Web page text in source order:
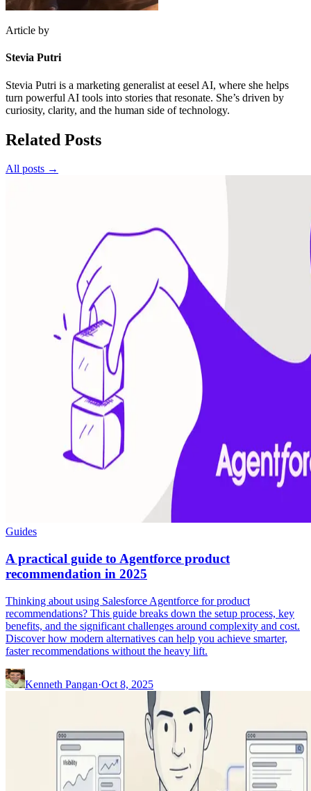
Article by
Stevia Putri
Stevia Putri is a marketing generalist at eesel AI, where she helps
turn powerful AI tools into stories that resonate. She’s driven by
curiosity, clarity, and the human side of technology.
Related Posts
All posts →
Guides
A practical guide to Agentforce product
recommendation in 2025
Thinking about using Salesforce Agentforce for product
recommendations? This guide breaks down the setup process, key
benefits, and the significant challenges around complexity and cost.
Discover how modern alternatives can help you achieve smarter,
faster recommendations without the heavy lift.
Kenneth Pangan·Oct 8, 2025